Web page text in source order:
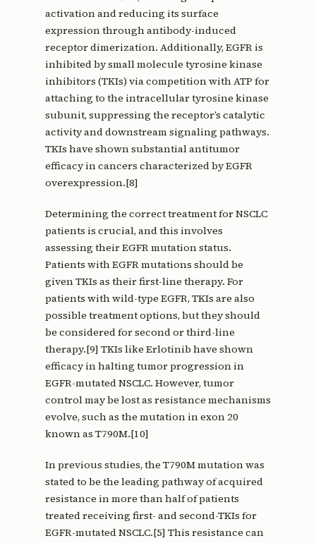
activation and reducing its surface
expression through antibody-induced
receptor dimerization. Additionally, EGFR is
inhibited by small molecule tyrosine kinase
inhibitors (TKIs) via competition with ATP for
attaching to the intracellular tyrosine kinase
subunit, suppressing the receptor’s catalytic
activity and downstream signaling pathways.
TKIs have shown substantial antitumor
efficacy in cancers characterized by EGFR
overexpression.[8]
Determining the correct treatment for NSCLC
patients is crucial, and this involves
assessing their EGFR mutation status.
Patients with EGFR mutations should be
given TKIs as their first-line therapy. For
patients with wild-type EGFR, TKIs are also
possible treatment options, but they should
be considered for second or third-line
therapy.[9] TKIs like Erlotinib have shown
efficacy in halting tumor progression in
EGFR-mutated NSCLC. However, tumor
control may be lost as resistance mechanisms
evolve, such as the mutation in exon 20
known as T790M.[10]
In previous studies, the T790M mutation was
stated to be the leading pathway of acquired
resistance in more than half of patients
treated receiving first- and second-TKIs for
EGFR-mutated NSCLC.[5] This resistance can